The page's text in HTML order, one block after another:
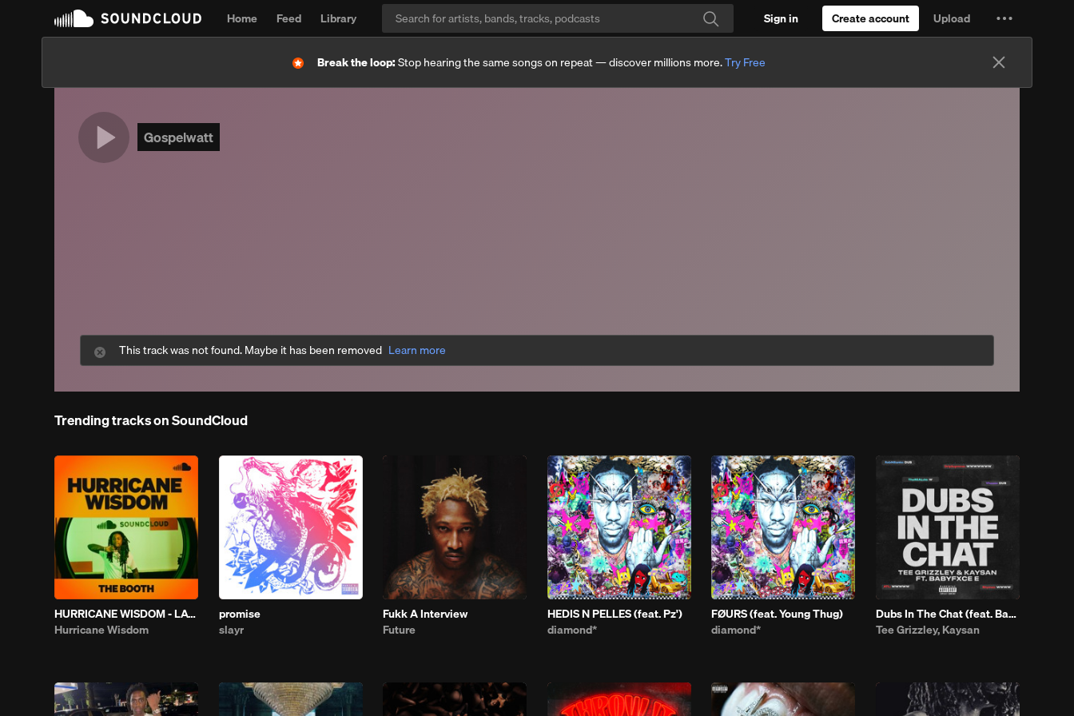
Home Feed
Library
Search
Sign in Create account
Upload
Settings
more
Break the loop:Stop hearing the same songs on repeat — discover millions more.Try Free
Gospelwatt
This track was not found. Maybe it has been removed Learn more
Trending tracks on SoundCloud
HURRICANE WISDOM - LATELY | THE BOOTH
Hurricane Wisdom
promise
slayr
Fukk A Interview
Future
HEDIS N PELLES (feat. Pz')
diamond*
FØURS (feat. Young Thug)
diamond*
Dubs In The Chat (feat. Babyfxce E)
Tee Grizzley, Kaysan